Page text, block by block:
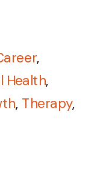
,
Health,
, Therapy,